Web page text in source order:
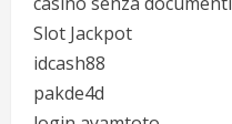
Slot Jackpot
idcash88
pakde4d